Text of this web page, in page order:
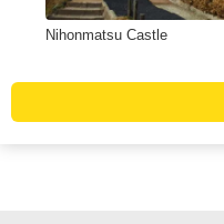
Nihonmatsu Castle